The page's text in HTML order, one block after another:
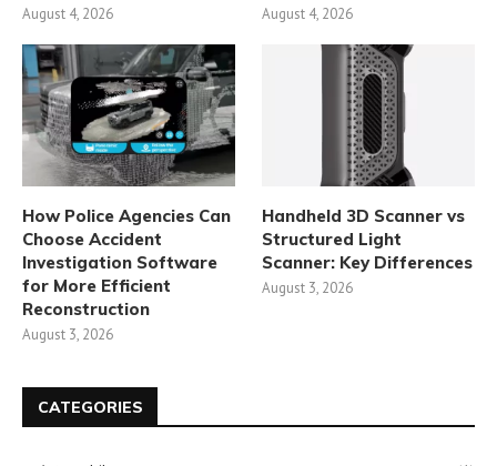
August 4, 2026 August 4, 2026
How Police Agencies Can
Choose Accident
Investigation Software
for More Efficient
Reconstruction
August 3, 2026
Handheld 3D Scanner vs
Structured Light
Scanner: Key Differences
August 3, 2026
CATEGORIES